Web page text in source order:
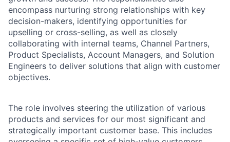
encompass nurturing strong relationships with key
decision-makers, identifying opportunities for
upselling or cross-selling, as well as closely
collaborating with internal teams, Channel Partners,
Product Specialists, Account Managers, and Solution
Engineers to deliver solutions that align with customer
objectives.
The role involves steering the utilization of various
products and services for our most significant and
strategically important customer base. This includes